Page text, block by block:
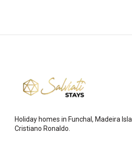
Holiday homes in Funchal, Madeira
Cristiano Ronaldo.